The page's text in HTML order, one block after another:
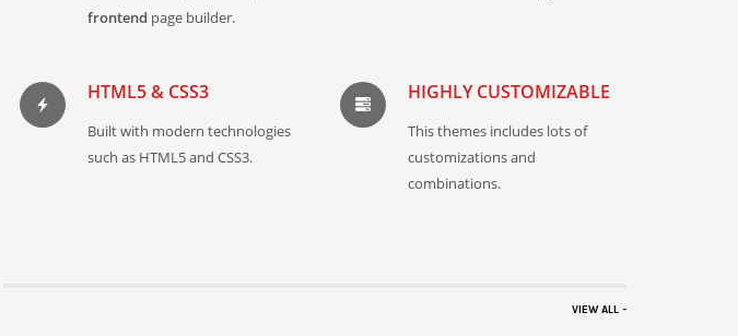
frontend page builder.
HTML5 & CSS3
Built with modern technologies
such as HTML5 and CSS3.
HIGHLY CUSTOMIZABLE
This themes includes lots of
customizations and
combinations.
VIEW ALL -